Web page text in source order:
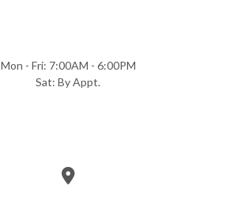
Mon - Fri: 7:00AM - 6:00PM
Sat: By Appt.